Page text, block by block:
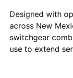
Designed with
across New
switchgear
use to extend